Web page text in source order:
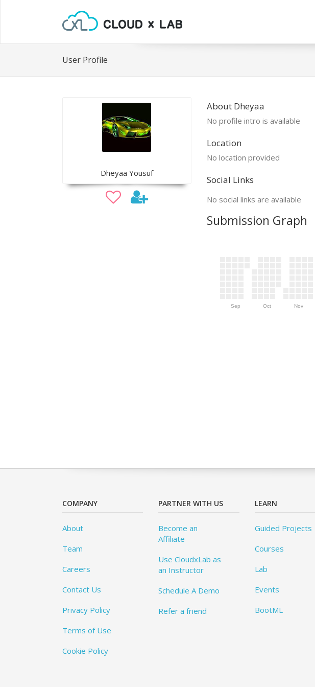
User Profile
Dheyaa Yousuf
About Dheyaa
No profile intro is available
Location
No location provided
Social Links
No social links are available
Submission Graph
Sep Oct Nov
COMPANY
About
Team
Careers
Contact Us
Privacy Policy
Terms of Use
Cookie Policy
PARTNER WITH US
Become an
Affiliate
Use CloudxLab as
an Instructor
Schedule A Demo
Refer a friend
LEARN
Guided Projects
Courses
Lab
Events
BootML